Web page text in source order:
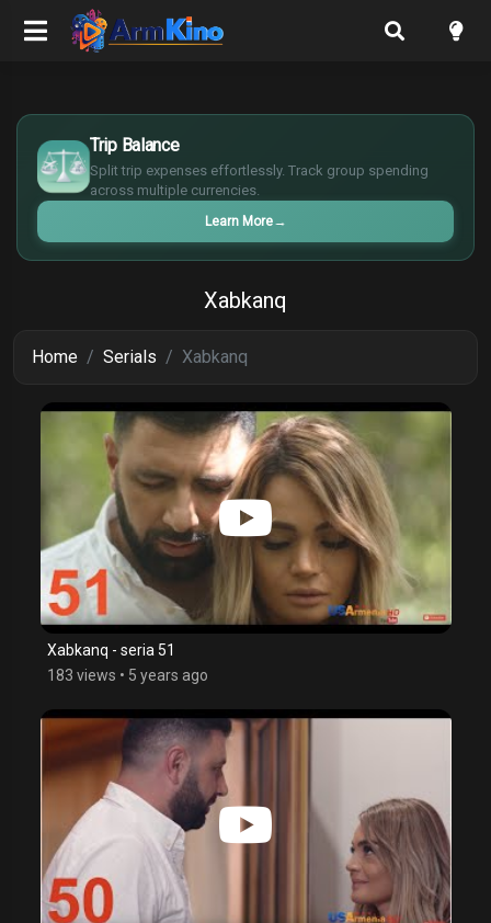
Trip Balance
Split trip expenses effortlessly. Track group spending
across multiple currencies.
Learn More→
$
€
¥
£
Xabkanq
Home Serials Xabkanq
Xabkanq - seria 51
183 views • 5 years ago